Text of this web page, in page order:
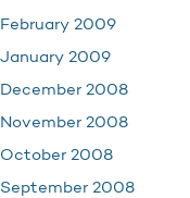
February 2009
January 2009
December 2008
November 2008
October 2008
September 2008